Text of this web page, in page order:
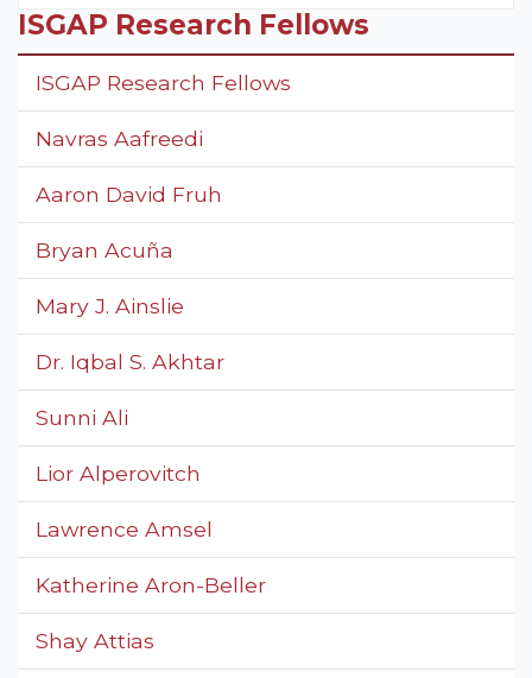
ISGAP Research Fellows
ISGAP Research Fellows
Navras Aafreedi
Aaron David Fruh
Bryan Acuña
Mary J. Ainslie
Dr. Iqbal S. Akhtar
Sunni Ali
Lior Alperovitch
Lawrence Amsel
Katherine Aron-Beller
Shay Attias